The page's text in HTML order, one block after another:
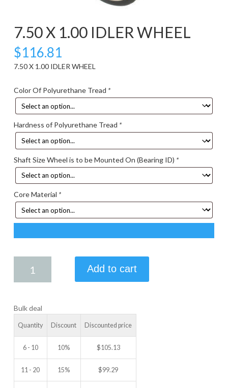
7.50 X 1.00 IDLER WHEEL
$116.81
7.50 X 1.00 IDLER WHEEL
Color Of Polyurethane Tread *
Hardness of Polyurethane Tread *
Shaft Size Wheel is to be Mounted On (Bearing ID) *
Core Material *
1.00
WHEEL
Add to cart
Bulk deal
Quantity Discount Discounted price
6 - 10 10% $105.13
11 - 20 15% $99.29